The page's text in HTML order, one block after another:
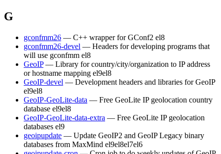
G
gconfmm26 — C++ wrapper for GConf2 el8
gconfmm26-devel — Headers for developing programs that
will use gconfmm el8
GeoIP — Library for country/city/organization to IP address
or hostname mapping el9el8
GeoIP-devel — Development headers and libraries for GeoIP
el9el8
GeoIP-GeoLite-data — Free GeoLite IP geolocation country
database el9el8
GeoIP-GeoLite-data-extra — Free GeoLite IP geolocation
databases el9
geoipupdate — Update GeoIP2 and GeoIP Legacy binary
databases from MaxMind el9el8el7el6